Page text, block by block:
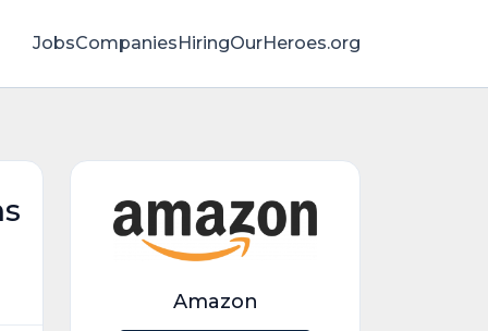
JobsCompaniesHiringOurHeroes.org
Amazon